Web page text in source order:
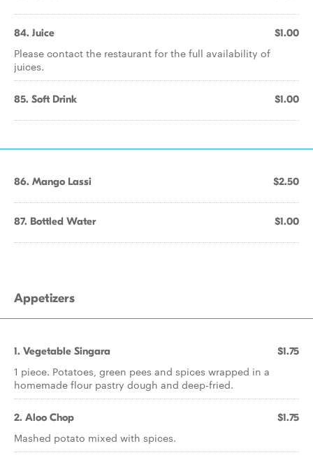
84. Juice $1.00
Please contact the restaurant for the full availability of
juices.
85. Soft Drink $1.00
86. Mango Lassi $2.50
87. Bottled Water $1.00
Appetizers
1. Vegetable Singara $1.75
1 piece. Potatoes, green pees and spices wrapped in a
homemade flour pastry dough and deep-fried.
2. Aloo Chop $1.75
Mashed potato mixed with spices.